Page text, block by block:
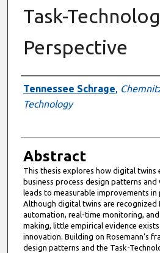
Task-
Perspective
Authors
Tennessee Schrage,
Technology
Abstract
This thesis explores how digital twins
business process design patterns
leads to measurable improvements
Although digital twins are
automation, real-time monitoring,
making, little empirical evidence
innovation. Building on Rosemann’s
design patterns and the Task-